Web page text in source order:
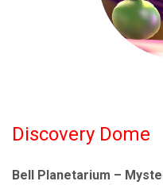
Discovery Dome
Bell Planetarium –